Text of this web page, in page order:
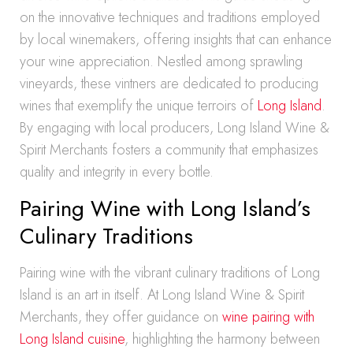
on the innovative techniques and traditions employed
by local winemakers, offering insights that can enhance
your wine appreciation. Nestled among sprawling
vineyards, these vintners are dedicated to producing
wines that exemplify the unique terroirs of Long Island.
By engaging with local producers, Long Island Wine &
Spirit Merchants fosters a community that emphasizes
quality and integrity in every bottle.
Pairing Wine with Long Island’s
Culinary Traditions
Pairing wine with the vibrant culinary traditions of Long
Island is an art in itself. At Long Island Wine & Spirit
Merchants, they offer guidance on wine pairing with
Long Island cuisine, highlighting the harmony between